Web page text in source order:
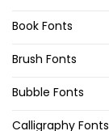
Book Fonts
Brush Fonts
Bubble Fonts
Calligraphy Fonts